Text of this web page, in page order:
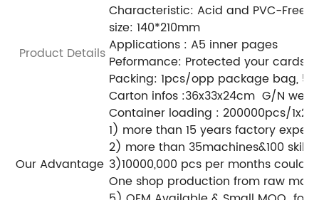
Product Details
Characteristic: Acid and PVC-Free
size: 140*210mm
Applications : A5 inner pages
Peformance: Protected your
Packing: 1pcs/opp package bag,
Carton infos :36x33x24cm G/N
Container loading : 200000pcs/
Our Advantage
1) more than 15 years factory
2) more than 35machines&100
3)10000,000 pcs per months could
One shop production from raw